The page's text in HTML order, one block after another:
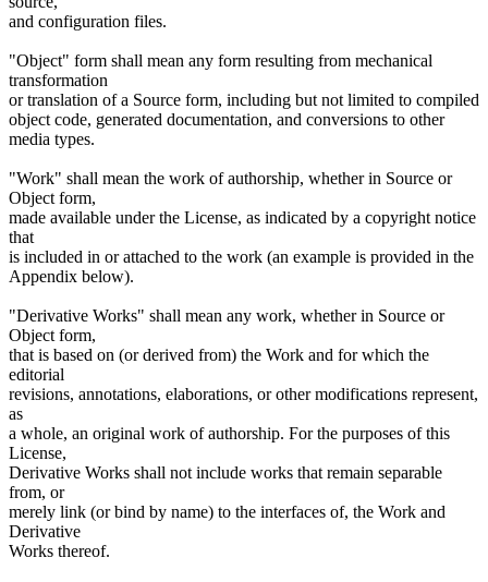
and configuration files.
"Object" form shall mean any form resulting from mechanical
transformation
or translation of a Source form, including but not limited to compiled
object code, generated documentation, and conversions to other
media types.
"Work" shall mean the work of authorship, whether in Source or
Object form,
made available under the License, as indicated by a copyright notice
that
is included in or attached to the work (an example is provided in the
Appendix below).
"Derivative Works" shall mean any work, whether in Source or
Object form,
that is based on (or derived from) the Work and for which the
editorial
revisions, annotations, elaborations, or other modifications represent,
as
a whole, an original work of authorship. For the purposes of this
License,
Derivative Works shall not include works that remain separable
from, or
merely link (or bind by name) to the interfaces of, the Work and
Derivative
Works thereof.